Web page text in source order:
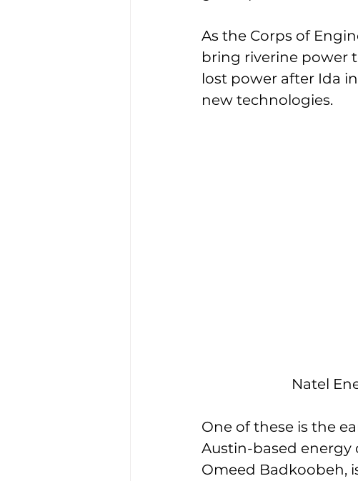
As the Corps of
bring riverine power
lost power after Ida
new technologies.
Natel
One of these is the
Austin-based energy
Omeed Badkoobeh,